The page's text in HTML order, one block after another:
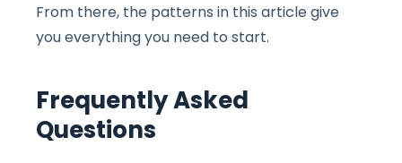
From there, the patterns in this article give
you everything you need to start.
Frequently Asked
Questions